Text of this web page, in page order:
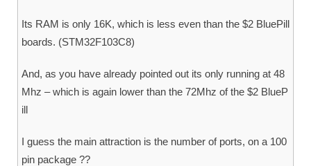
Its RAM is only 16K, which is less even than the $2 BluePill
boards. (STM32F103C8)
And, as you have already pointed out its only running at 48
Mhz – which is again lower than the 72Mhz of the $2 BlueP
ill
I guess the main attraction is the number of ports, on a 100
pin package ??